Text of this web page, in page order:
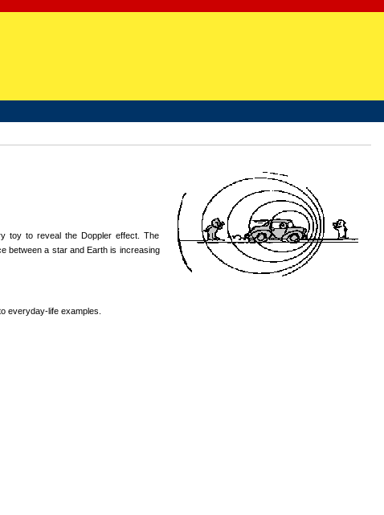
toy to reveal the Doppler effect. The
between a star and Earth is increasing
everyday-life examples.